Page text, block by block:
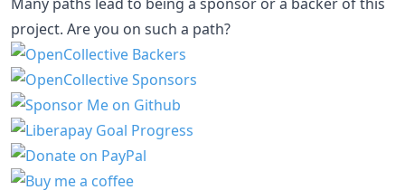
project. Are you on such a path?